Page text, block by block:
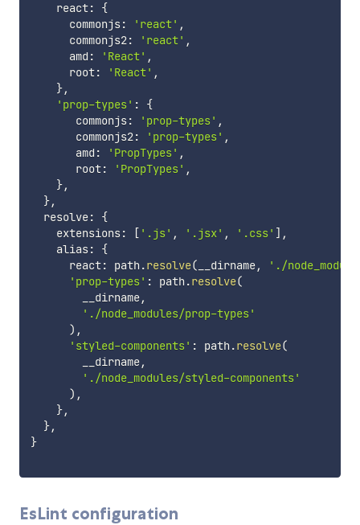
    react
:
{
      commonjs
: 'react' ,
      commonjs2
: 'react' ,
      amd
: 'React' ,
      root
: 'React' ,
},
'prop-types' :
{
       commonjs
: 'prop-types' ,
       commonjs2
: 'prop-types' ,
       amd
: 'PropTypes' ,
       root
: 'PropTypes' ,
},
},
  resolve
:
{
    extensions
: [ '.js' , '.jsx' , '.css' ] ,
    alias
:
{
      react
: path .resolve( __dirname,
'./
'prop-types' : path .resolve(
        __dirname
,
'./node_modules/prop-types'
) ,
'styled-components' : path .resolve(
        __dirname
,
'./node_modules/styled-components'
) ,
},
},
}
EsLint configuration